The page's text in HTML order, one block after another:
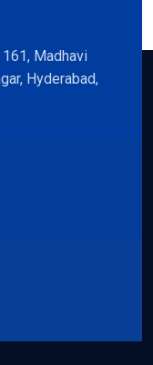
Madhavi
Hyderabad,